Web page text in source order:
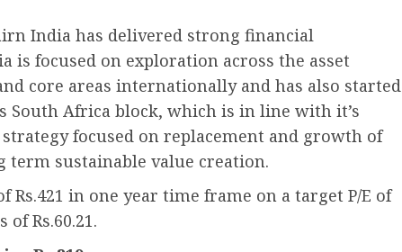
India has delivered strong financial
is focused on exploration across the asset
core areas internationally and has also started
South Africa block, which is in line with it’s
focused on replacement and growth of
term sustainable value creation.
Rs.421 in one year time frame on a target P/E of
of Rs.60.21.